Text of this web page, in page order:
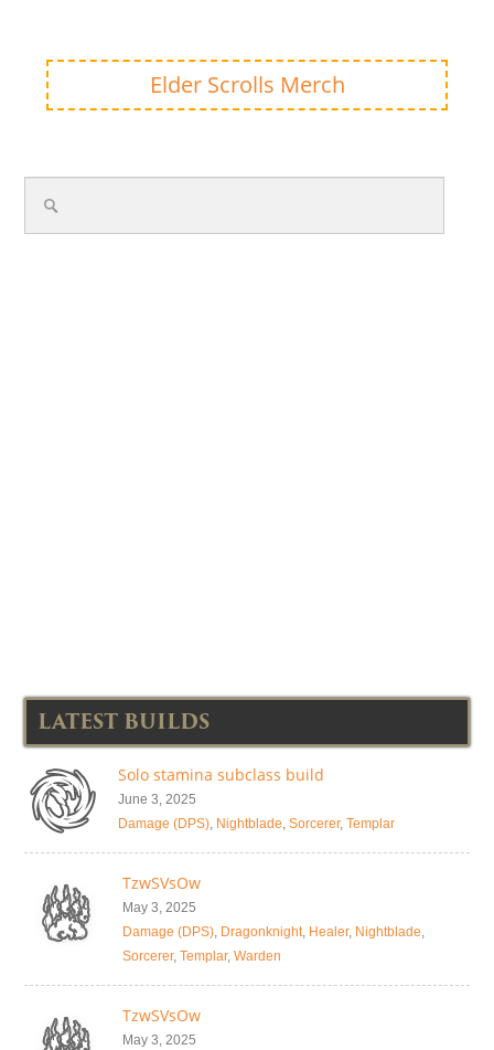
Elder Scrolls Merch
LATEST BUILDS
Solo stamina subclass build
June 3, 2025
Damage (DPS), Nightblade, Sorcerer, Templar
TzwSVsOw
May 3, 2025
Damage (DPS), Dragonknight, Healer, Nightblade,
Sorcerer, Templar, Warden
TzwSVsOw
May 3, 2025